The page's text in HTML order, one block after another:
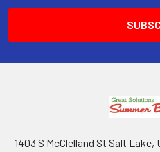
1403 S McClelland St Salt